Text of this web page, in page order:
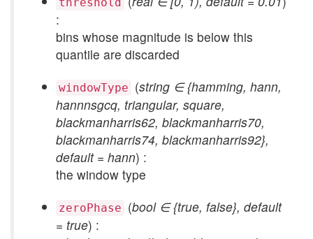
:
bins whose magnitude is below this
quantile are discarded
windowType (string ∈ {hamming, hann,
hannnsgcq, triangular, square,
blackmanharris62, blackmanharris70,
blackmanharris74, blackmanharris92},
default = hann) :
the window type
zeroPhase (bool ∈ {true, false}, default
= true) :